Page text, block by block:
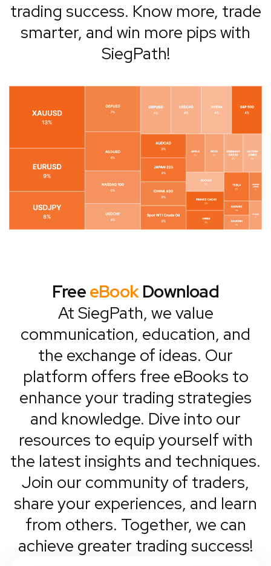
trading success. Know more, trade
smarter, and win more pips with
SiegPath!
FreeeBookDownload
At SiegPath, we value
communication, education, and
the exchange of ideas. Our
platform offers free eBooks to
enhance your trading strategies
and knowledge. Dive into our
resources to equip yourself with
the latest insights and techniques.
Join our community of traders,
share your experiences, and learn
from others. Together, we can
achieve greater trading success!